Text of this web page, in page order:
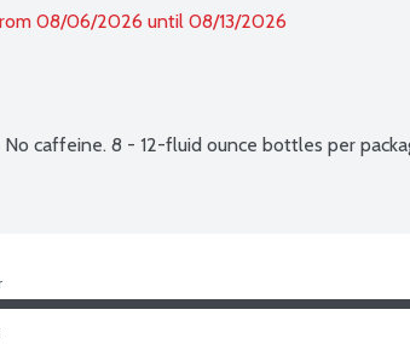
08/06/2026 until 08/13/2026
No caffeine. 8 - 12-fluid ounce bottles per